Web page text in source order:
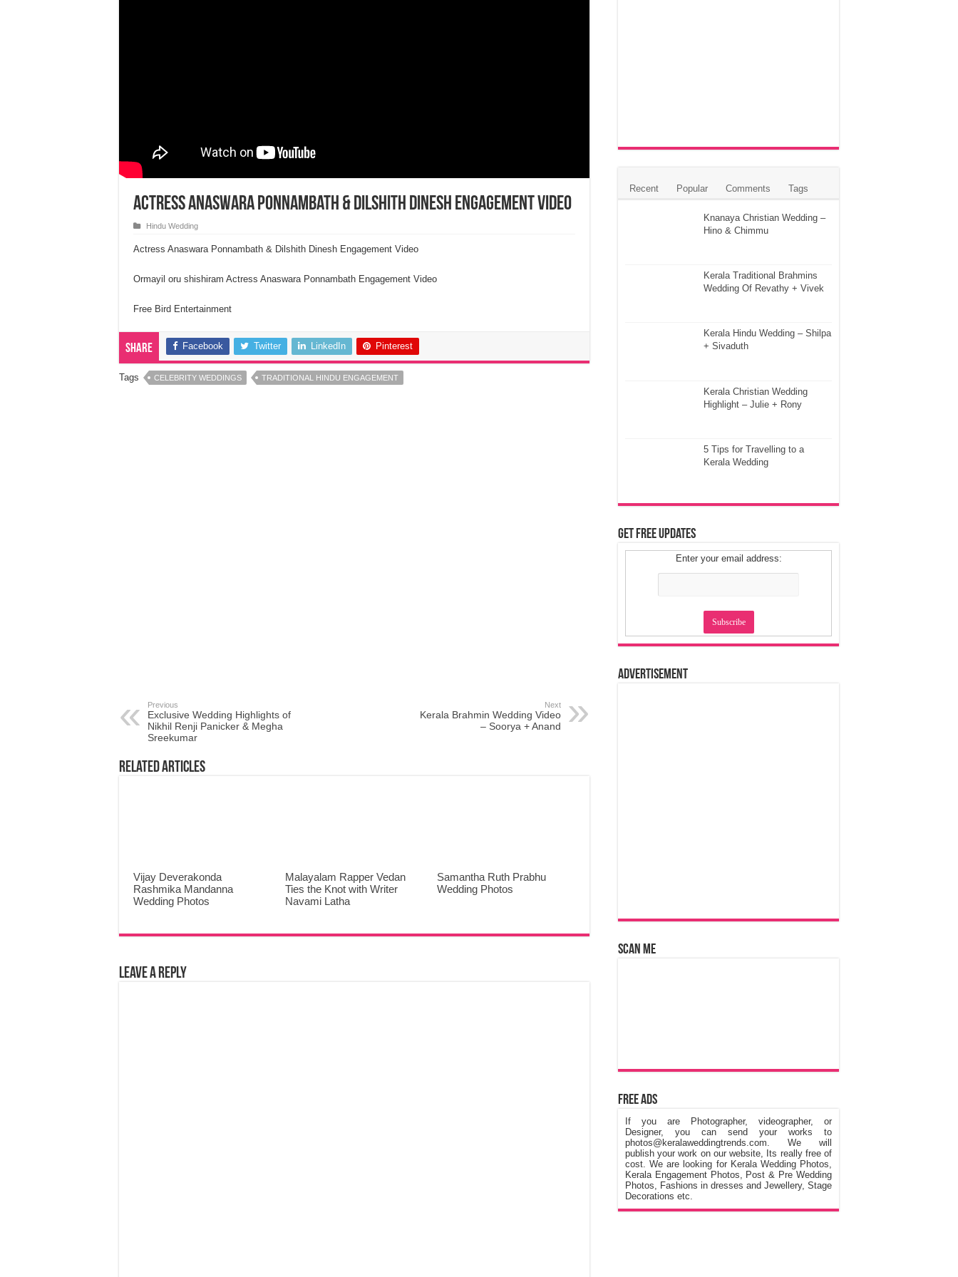
Actress Anaswara Ponnambath & Dilshith Dinesh Engagement Video
Hindu Wedding
Actress Anaswara Ponnambath & Dilshith Dinesh Engagement Video
Ormayil oru shishiram Actress Anaswara Ponnambath Engagement Video
Free Bird Entertainment
Share Facebook Twitter LinkedIn Pinterest
Tags CELEBRITY WEDDINGS TRADITIONAL HINDU ENGAGEMENT
Previous
Exclusive Wedding Highlights of
Nikhil Renji Panicker & Megha
Sreekumar
Next
Kerala Brahmin Wedding Video
– Soorya + Anand
Related Articles
Vijay Deverakonda
Rashmika Mandanna
Wedding Photos
Malayalam Rapper Vedan
Ties the Knot with Writer
Navami Latha
Samantha Ruth Prabhu
Wedding Photos
Leave a Reply
Recent Popular Comments Tags
Knanaya Christian Wedding –
Hino & Chimmu
Kerala Traditional Brahmins
Wedding Of Revathy + Vivek
Kerala Hindu Wedding – Shilpa
+ Sivaduth
Kerala Christian Wedding
Highlight – Julie + Rony
5 Tips for Travelling to a
Kerala Wedding
Get Free Updates
Enter your email address:
Advertisement
Scan Me
Free Ads
If you are Photographer, videographer, or
Designer, you can send your works to
photos@keralaweddingtrends.com. We will
publish your work on our website, Its really free of
cost. We are looking for Kerala Wedding Photos,
Kerala Engagement Photos, Post & Pre Wedding
Photos, Fashions in dresses and Jewellery, Stage
Decorations etc.